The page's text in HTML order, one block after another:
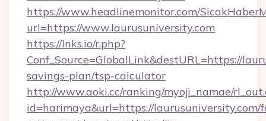
https://www.headlinemonitor.com/
url=https://www.laurusuniversity.com
https://lnks.io/r.php?
Conf_Source=GlobalLink&destURL=https://
savings-plan/tsp-calculator
http://www.aoki.cc/ranking/myoji_namae/
id=harimaya&url=https://laurusuniversity.com/